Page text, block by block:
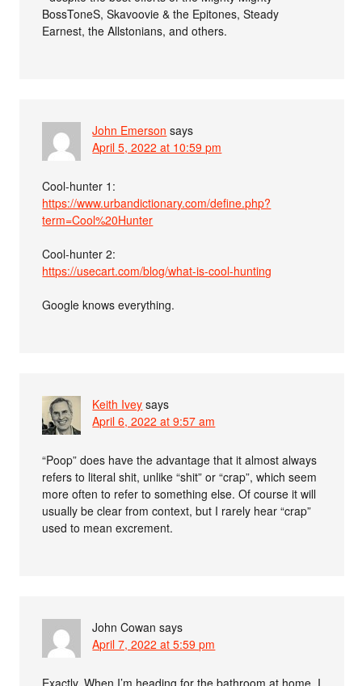
BossToneS, Skavoovie & the Epitones, Steady
Earnest, the Allstonians, and others.
John Emerson says
April 5, 2022 at 10:59 pm
Cool-hunter 1:
https://www.urbandictionary.com/define.php?
term=Cool%20Hunter
Cool-hunter 2:
https://usecart.com/blog/what-is-cool-hunting
Google knows everything.
Keith Ivey says
April 6, 2022 at 9:57 am
“Poop” does have the advantage that it almost always
refers to literal shit, unlike “shit” or “crap”, which seem
more often to refer to something else. Of course it will
usually be clear from context, but I rarely hear “crap”
used to mean excrement.
John Cowan says
April 7, 2022 at 5:59 pm
Exactly. When I’m heading for the bathroom at home, I